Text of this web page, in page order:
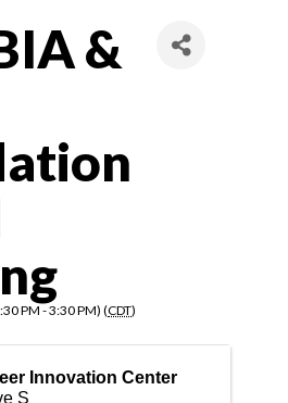
&
PM - 3:30 PM) (CDT)
Innovation Center
S